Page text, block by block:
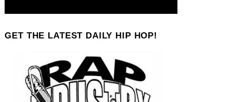
GET THE LATEST DAILY HIP HOP!